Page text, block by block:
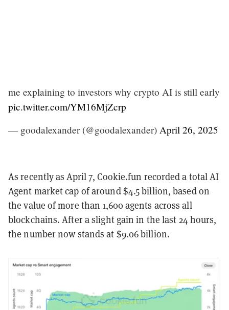
me explaining to investors why crypto AI is still early
pic.twitter.com/YM16MjZcrp
— goodalexander (@goodalexander) April 26, 2025
As recently as April 7, Cookie.fun recorded a total AI
Agent market cap of around $4.5 billion, based on
the value of more than 1,600 agents across all
blockchains. After a slight gain in the last 24 hours,
the number now stands at $9.06 billion.